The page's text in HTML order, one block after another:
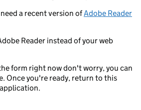
a recent version ofAdobe Reader
Reader instead of your web
form right now don't worry, you can
Once you're ready, return to this